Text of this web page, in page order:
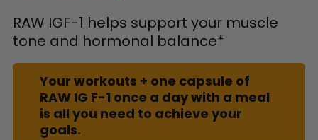
RAW IGF-1 helps support your muscle
tone and hormonal balance*
Your workouts + one capsule of
RAW IG F-1 once a day with a meal
is all you need to achieve your
goals.